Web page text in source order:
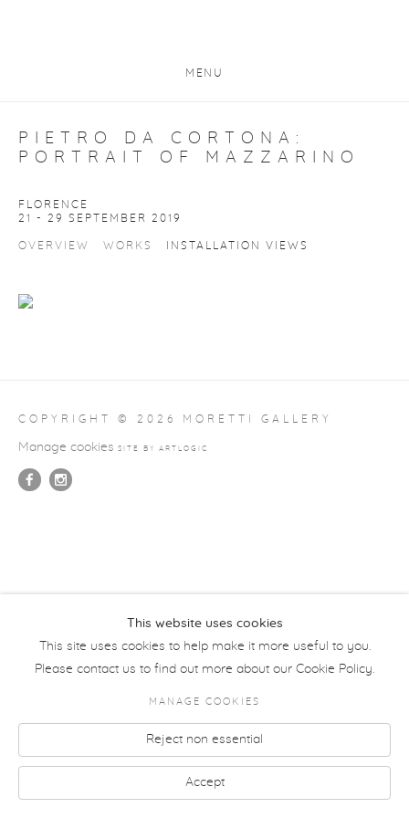
MENU
PIETRO DA CORTONA:
PORTRAIT OF MAZZARINO
FLORENCE
21 - 29 SEPTEMBER 2019
OVERVIEW WORKS INSTALLATION VIEWS
COPYRIGHT © 2026 MORETTI GALLERY
Manage cookies SITE BY ARTLOGIC
This website uses cookies
This site uses cookies to help make it more useful to you.
Please contact us to find out more about our Cookie Policy.
MANAGE COOKIES
Reject non essential
Accept